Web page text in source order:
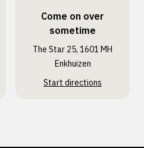
Come on over
sometime
The Star 25, 1601 MH
Enkhuizen
Start directions